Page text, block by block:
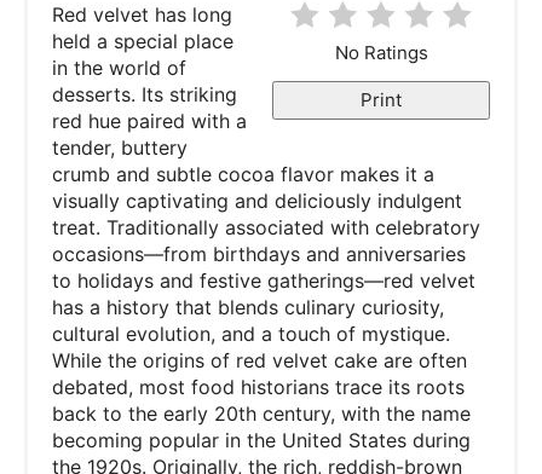
No Ratings
Print
Red velvet has long
held a special place
in the world of
desserts. Its striking
red hue paired with a
tender, buttery
crumb and subtle cocoa flavor makes it a
visually captivating and deliciously indulgent
treat. Traditionally associated with celebratory
occasions—from birthdays and anniversaries
to holidays and festive gatherings—red velvet
has a history that blends culinary curiosity,
cultural evolution, and a touch of mystique.
While the origins of red velvet cake are often
debated, most food historians trace its roots
back to the early 20th century, with the name
becoming popular in the United States during
the 1920s. Originally, the rich, reddish-brown